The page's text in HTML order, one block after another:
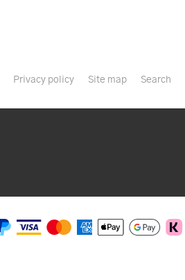
Privacy policy Site map Search